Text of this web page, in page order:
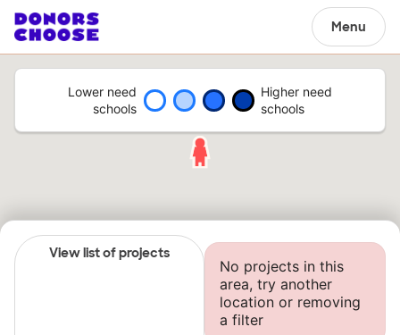
Menu
Lower need
schools
Higher need
schools
View list of projects
No projects in this
area, try another
location or removing
a filter